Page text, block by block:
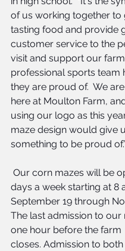
of us working together to
tasting food and provide
customer service to the
visit and support our
professional sports team
they are proud of.  We
here at Moulton Farm,
using our logo as this
maze design would give
something to be proud of.”
Our corn mazes will be
days a week starting at 8
September 19 through
The last admission to our
one hour before the farm
closes. Admission to